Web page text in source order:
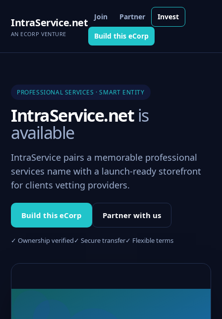
IntraService.net
AN ECORP VENTURE
Join Partner Invest
Build this eCorp
PROFESSIONAL SERVICES · SMART ENTITY
IntraService.netis
available
IntraService pairs a memorable professional
services name with a launch-ready storefront
for clients vetting providers.
Build this eCorp Partner with us
✓ Ownership verified✓ Secure transfer✓ Flexible terms